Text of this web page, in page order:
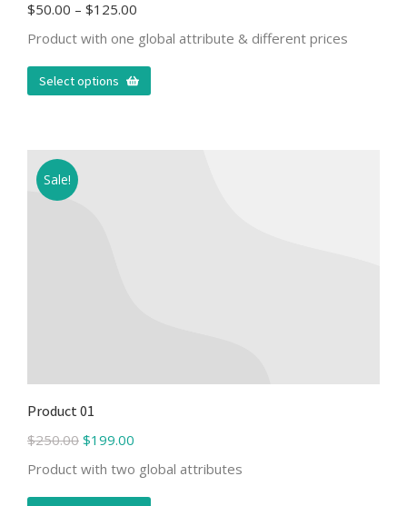
$50.00 – $125.00
Product with one global attribute & different prices
Select options
Sale!
Product 01
$250.00 $199.00
Product with two global attributes